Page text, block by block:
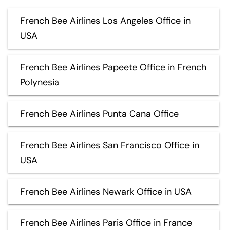
French Bee Airlines Los Angeles Office in
USA
French Bee Airlines Papeete Office in French
Polynesia
French Bee Airlines Punta Cana Office
French Bee Airlines San Francisco Office in
USA
French Bee Airlines Newark Office in USA
French Bee Airlines Paris Office in France